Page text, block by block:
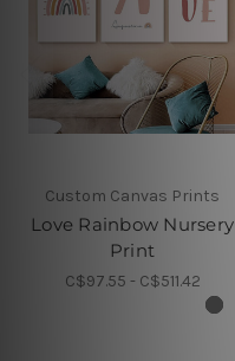
Custom Canvas Prints
Love Rainbow Nursery
Print
C$97.55 - C$511.42